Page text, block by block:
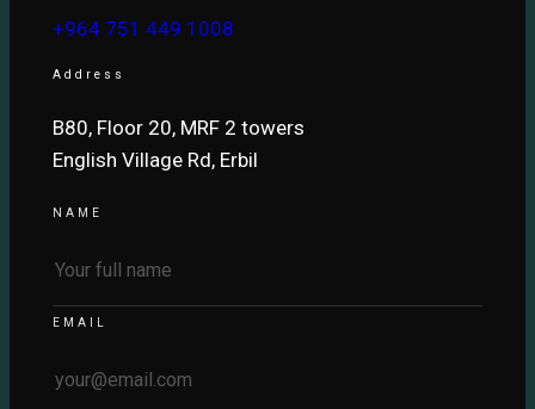
+964 751 449 1008
Address
B80, Floor 20, MRF 2 towers
English Village Rd, Erbil
NAME
EMAIL